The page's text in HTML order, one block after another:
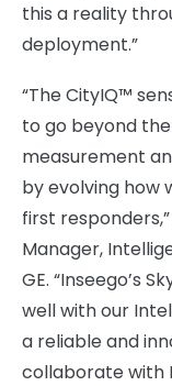
this a reality
deployment.”
“The CityIQ™
to go beyond
measurement
by evolving how
first
Manager,
GE. “Inseego’s
well with our
a reliable and
collaborate with